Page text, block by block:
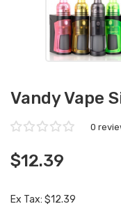
Vandy Vape
0
$12.39
Ex Tax: $12.39